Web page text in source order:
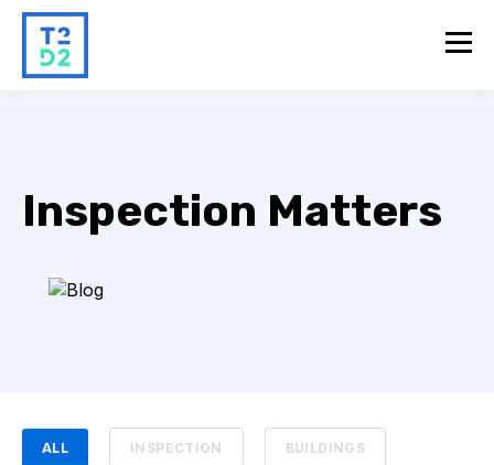
Inspection Matters
ALL INSPECTION BUILDINGS